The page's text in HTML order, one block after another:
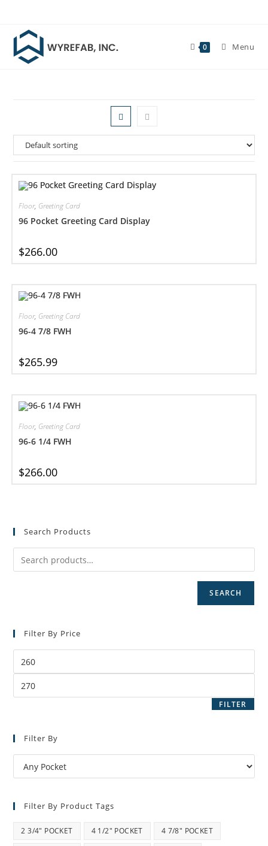
content
0 Menu
Floor, Greeting Card
96 Pocket Greeting Card Display
$266.00
Floor, Greeting Card
96-4 7/8 FWH
$265.99
Floor, Greeting Card
96-6 1/4 FWH
$266.00
Search Products
SEARCH
Filter By Price
price
price
FILTER
Filter By
Filter By Product Tags
2 3/4" POCKET 4 1/2" POCKET 4 7/8" POCKET